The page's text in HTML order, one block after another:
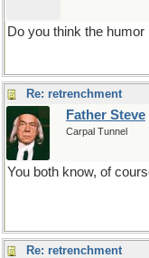
Do you think the
Re: retrenchment
Father Steve
Carpal Tunnel
You both know, of
Re: retrenchment